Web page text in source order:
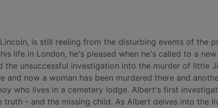
is still reeling from the disturbing events of the
life in London, he's pleased when he's called to a new
the unsuccessful investigation into the murder of little
and now a woman has been murdered there and
who lives in a cemetery lodge. Albert's first
- and the missing child. As Albert delves into the